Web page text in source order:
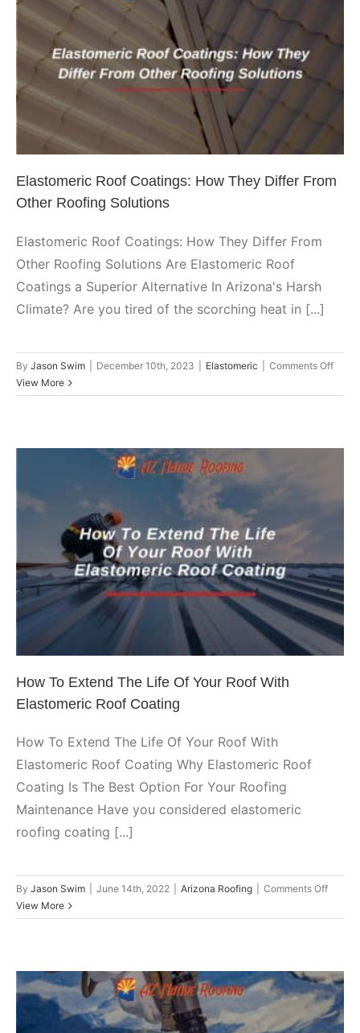
Elastomeric Roof Coatings: How
They Differ From Other Roofing
Solutions
Elastomeric
Elastomeric Roof Coatings: How They Differ From
Other Roofing Solutions
Elastomeric Roof Coatings: How They Differ From
Other Roofing Solutions Are Elastomeric Roof
Coatings a Superior Alternative In Arizona's Harsh
Climate? Are you tired of the scorching heat in [...]
By Jason Swim December 10th, 2023 Elastomeric Comments Offon
Roof
They
View More
How To Extend The Life Of Your
Roof With Elastomeric Roof
Coating
Arizona Roofing
How To Extend The Life Of Your Roof With
Elastomeric Roof Coating
How To Extend The Life Of Your Roof With
Elastomeric Roof Coating Why Elastomeric Roof
Coating Is The Best Option For Your Roofing
Maintenance Have you considered elastomeric
roofing coating [...]
By Jason Swim June 14th, 2022 Arizona Roofing Comments Offon
To
Life
Of
Your
Roof
View More